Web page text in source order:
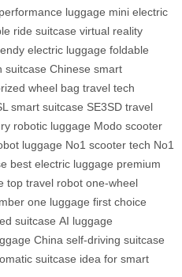
luggage mini electric
ride suitcase virtual reality
electric luggage foldable
suitcase Chinese smart
wheel bag travel tech
smart suitcase SE3SD travel
robotic luggage Modo scooter
luggage No1 scooter tech No1
best electric luggage premium
top travel robot one-wheel
one luggage first choice
suitcase AI luggage
China self-driving suitcase
suitcase idea for smart